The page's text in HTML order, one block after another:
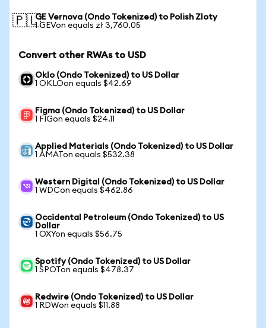
🇵🇱GE Vernova (Ondo Tokenized) to Polish Zloty
1 GEVon equals zł 3,760.05
Convert other RWAs to USD
Oklo (Ondo Tokenized) to US Dollar
1 OKLOon equals $42.69
Figma (Ondo Tokenized) to US Dollar
1 FIGon equals $24.11
Applied Materials (Ondo Tokenized) to US Dollar
1 AMATon equals $532.38
Western Digital (Ondo Tokenized) to US Dollar
1 WDCon equals $462.86
Occidental Petroleum (Ondo Tokenized) to US
Dollar
1 OXYon equals $56.75
Spotify (Ondo Tokenized) to US Dollar
1 SPOTon equals $478.37
Redwire (Ondo Tokenized) to US Dollar
1 RDWon equals $11.88